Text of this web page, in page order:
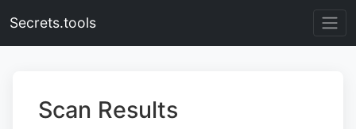
Secrets.tools
Scan Results